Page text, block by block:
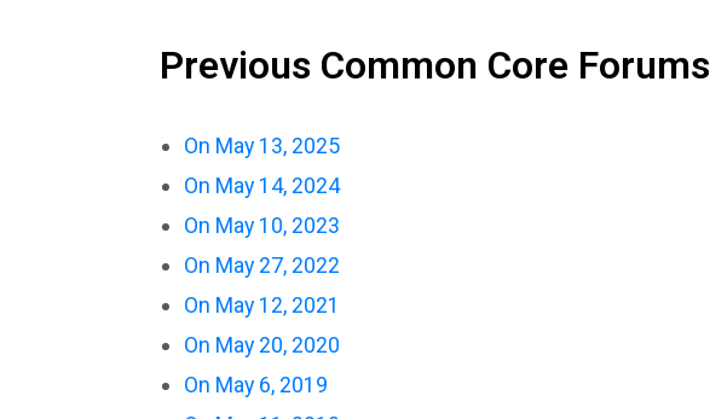
Previous Common Core Forums
On May 13, 2025
On May 14, 2024
On May 10, 2023
On May 27, 2022
On May 12, 2021
On May 20, 2020
On May 6, 2019